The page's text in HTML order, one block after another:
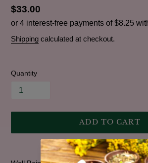
Regular
price
$33.00
Shipping calculated at checkout.
Quantity
ADD TO CART
product